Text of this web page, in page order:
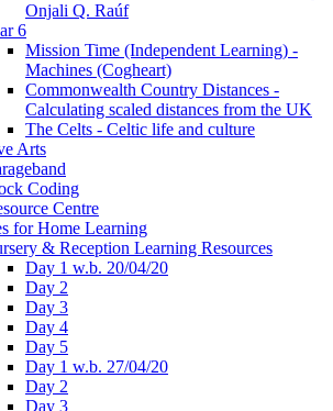
Onjali Q. Raúf
6
Mission Time (Independent Learning) -
Machines (Cogheart)
Commonwealth Country Distances -
Calculating scaled distances from the UK
The Celts - Celtic life and culture
Arts
Coding
Centre
for Home Learning
& Reception Learning Resources
Day 1 w.b. 20/04/20
Day 2
Day 3
Day 4
Day 5
Day 1 w.b. 27/04/20
Day 2
Day 3